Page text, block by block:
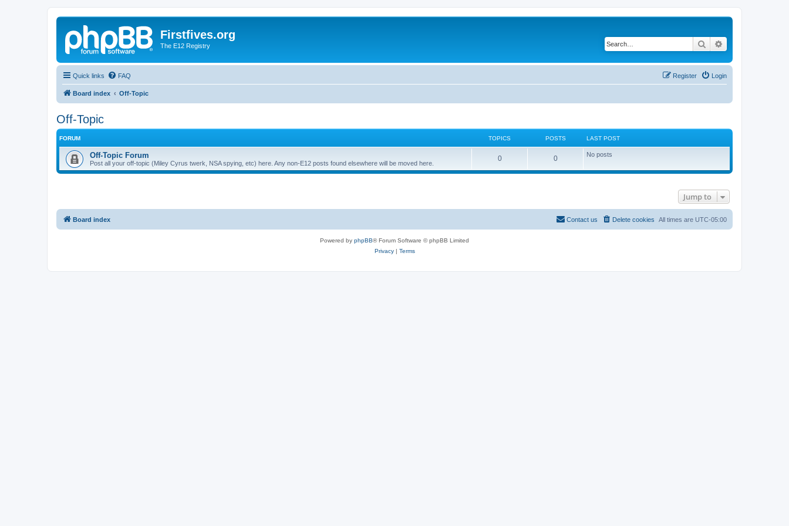
Firstfives.org
The E12 Registry Search
Quick links FAQ Login
Register
Board index Off-Topic
Off-Topic
FORUM TOPICS POSTS LAST POST
Off-Topic Forum
Post all your off-topic (Miley Cyrus twerk, NSA spying, etc) here. Any non-E12 posts found elsewhere will be moved here.
0T
o
0P
o
s
No posts
Jump to
Board index All times are UTC-05:00
Delete cookies
Contact us
Powered by phpBB® Forum Software © phpBB Limited
Privacy| Terms